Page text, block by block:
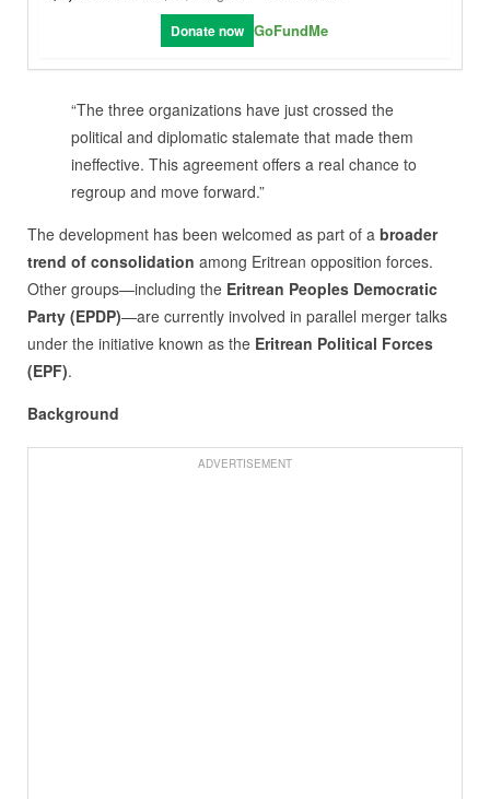
Donate now GoFundMe
“The three organizations have just crossed the
political and diplomatic stalemate that made them
ineffective. This agreement offers a real chance to
regroup and move forward.”
The development has been welcomed as part of a broader
trend of consolidation among Eritrean opposition forces.
Other groups—including the Eritrean Peoples Democratic
Party (EPDP)—are currently involved in parallel merger talks
under the initiative known as the Eritrean Political Forces
(EPF).
Background
ADVERTISEMENT